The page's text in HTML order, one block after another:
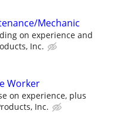
Mechanic
on experience and
Inc.
Worker
on experience, plus
Inc.